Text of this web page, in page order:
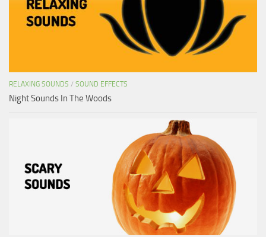
RELAXING SOUNDS / SOUND EFFECTS
Night Sounds In The Woods